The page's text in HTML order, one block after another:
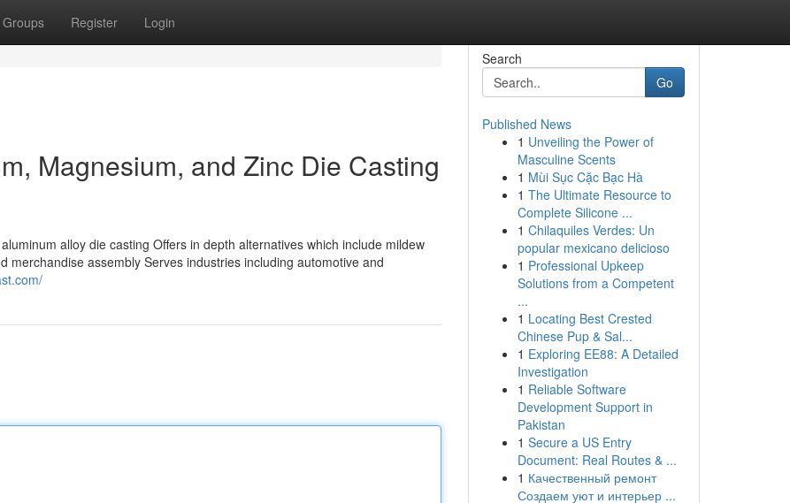
Groups Register Login
Magnesium, and Zinc Die Casting
alloy die casting Offers in depth alternatives which include mildew
merchandise assembly Serves industries including automotive and
Search
Go
Published News
1 Unveiling the Power of
Masculine Scents
1 Mùi Sục Cặc Bạc Hà
1 The Ultimate Resource to
Complete Silicone ...
1 Chilaquiles Verdes: Un
popular mexicano delicioso
1 Professional Upkeep
Solutions from a Competent
...
1 Locating Best Crested
Chinese Pup & Sal...
1 Exploring EE88: A Detailed
Investigation
1 Reliable Software
Development Support in
Pakistan
1 Secure a US Entry
Document: Real Routes & ...
1 Качественный ремонт
Создаем уют и интерьер ...